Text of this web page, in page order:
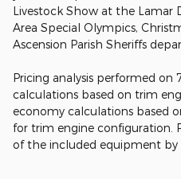
Livestock Show at the Lamar
Area Special Olympics,
Ascension Parish Sheriffs
Pricing analysis performed on
calculations based on trim
economy calculations based
for trim engine configuration.
of the included equipment by